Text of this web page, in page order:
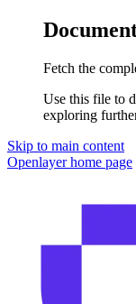
Fetch the
Use this file to
exploring
Skip to main content
Openlayerhome page